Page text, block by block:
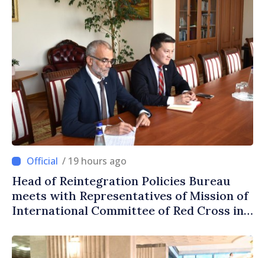
/ 19 hours ago
Head of Reintegration Policies Bureau
meets with Representatives of Mission of
International Committee of Red Cross in